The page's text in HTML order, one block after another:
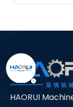
HAORUI